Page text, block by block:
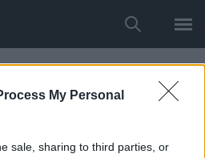
My Personal
sale, sharing to third parties, or